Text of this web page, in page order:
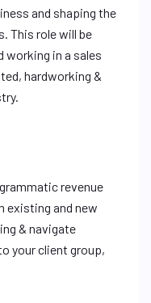
and shaping the
This role will be
working in a sales
hardworking &
revenue
existing and new
& navigate
your client group,